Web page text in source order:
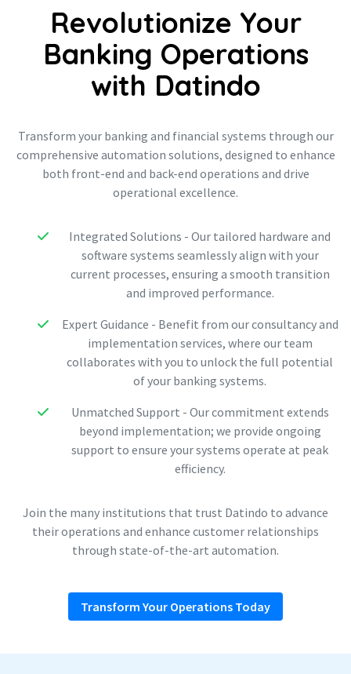
Revolutionize Your
Banking Operations
with Datindo
Transform your banking and financial systems through our
comprehensive automation solutions, designed to enhance
both front-end and back-end operations and drive
operational excellence.
Integrated Solutions - Our tailored hardware and
software systems seamlessly align with your
current processes, ensuring a smooth transition
and improved performance.
Expert Guidance - Benefit from our consultancy and
implementation services, where our team
collaborates with you to unlock the full potential
of your banking systems.
Unmatched Support - Our commitment extends
beyond implementation; we provide ongoing
support to ensure your systems operate at peak
efficiency.
Join the many institutions that trust Datindo to advance
their operations and enhance customer relationships
through state-of-the-art automation.
Transform Your Operations Today